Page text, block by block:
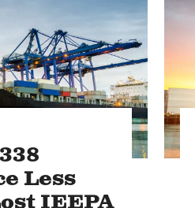
Less